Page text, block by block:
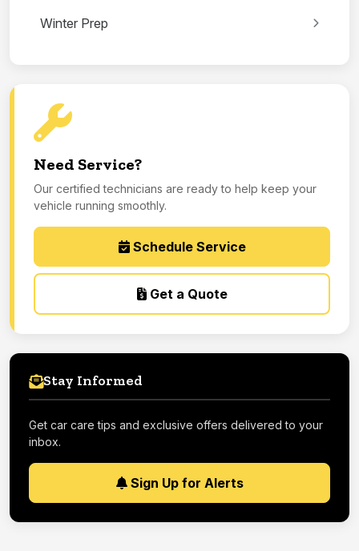
Winter Prep
Need Service?
Our certified technicians are ready to help keep your
vehicle running smoothly.
Schedule Service
Get a Quote
Stay Informed
Get car care tips and exclusive offers delivered to your
inbox.
Sign Up for Alerts